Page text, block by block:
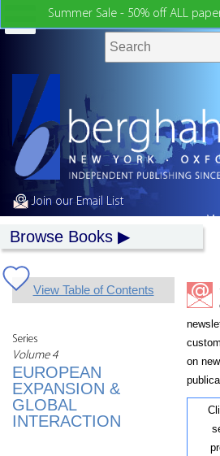
Summer Sale - 50% off ALL
Join our Email List
Browse Books
View Table of Contents
Series
Volume 4
EUROPEAN
EXPANSION &
GLOBAL
INTERACTION
on